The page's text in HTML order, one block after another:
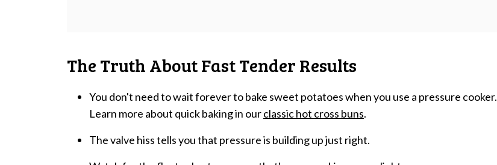
The Truth About Fast Tender Results
You don't need to wait forever to bake sweet potatoes when you use a pressure cooker.
Learn more about quick baking in ourclassic hot cross buns.
The valve hiss tells you that pressure is building up just right.